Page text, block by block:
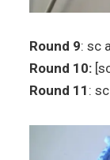
Round 9: sc
Round 10:
Round 11 :